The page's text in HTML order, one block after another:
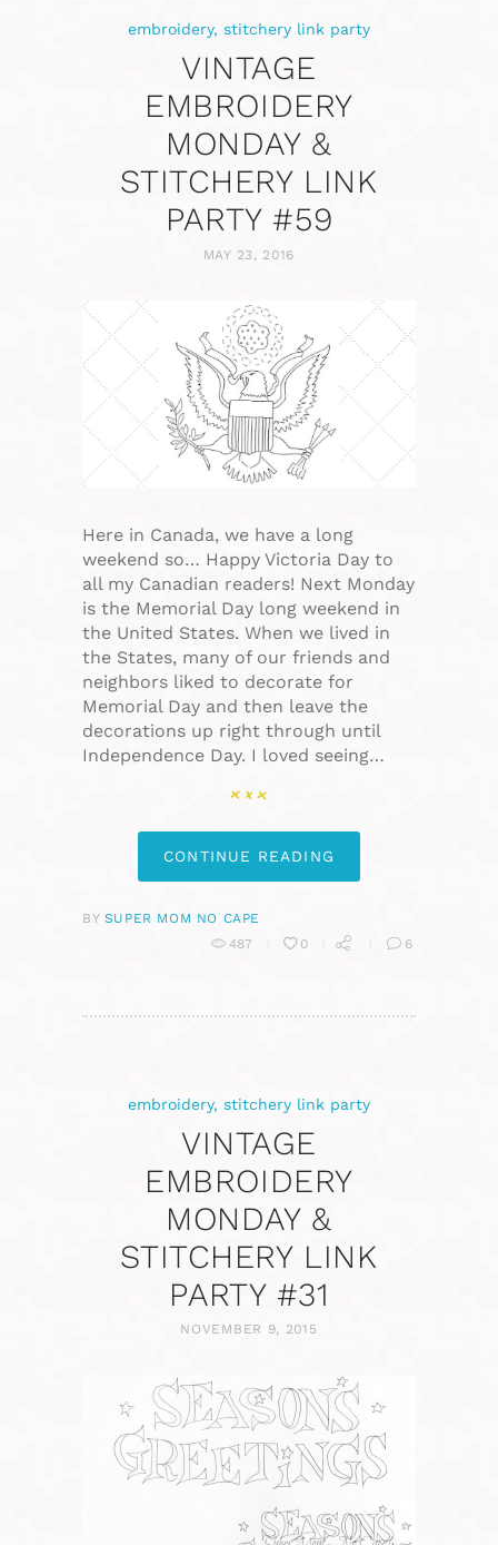
embroidery, stitchery link party
VINTAGE
EMBROIDERY
MONDAY &
STITCHERY LINK
PARTY #59
MAY 23, 2016
Here in Canada, we have a long
weekend so… Happy Victoria Day to
all my Canadian readers! Next Monday
is the Memorial Day long weekend in
the United States. When we lived in
the States, many of our friends and
neighbors liked to decorate for
Memorial Day and then leave the
decorations up right through until
Independence Day. I loved seeing…
CONTINUE READING
BY SUPER MOM NO CAPE
487
0 6
embroidery, stitchery link party
VINTAGE
EMBROIDERY
MONDAY &
STITCHERY LINK
PARTY #31
NOVEMBER 9, 2015